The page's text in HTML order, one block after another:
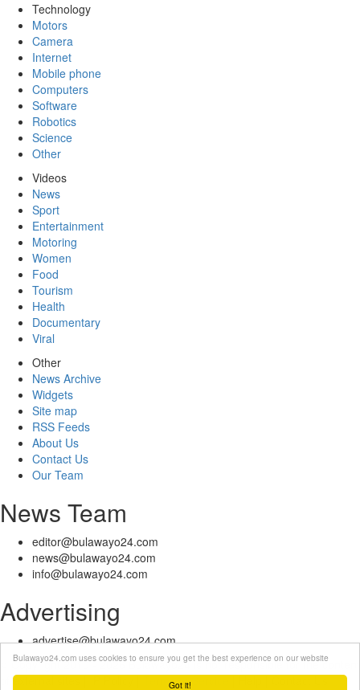
Got it!
Bulawayo24.com uses cookies to ensure you get the best experience on our website
Technology
Motors
Camera
Internet
Mobile phone
Computers
Software
Robotics
Science
Other
Videos
News
Sport
Entertainment
Motoring
Women
Food
Tourism
Health
Documentary
Viral
Other
News Archive
Widgets
Site map
RSS Feeds
About Us
Contact Us
Our Team
News Team
editor@bulawayo24.com
news@bulawayo24.com
info@bulawayo24.com
Advertising
advertise@bulawayo24.com
© Copyright 2010 - 2026 Bulawayo24 is not responsible for the content
of external sites | IP Policy |
Terms of Service